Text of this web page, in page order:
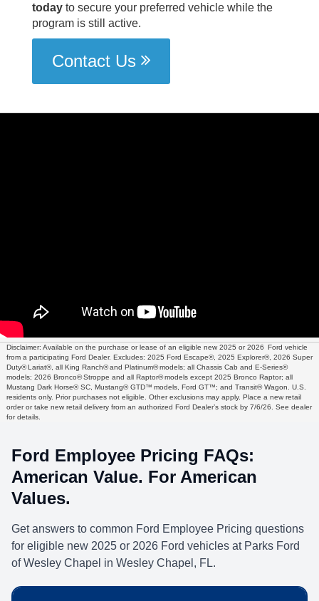
todayto secure your preferred vehicle while the
program is still active.
Contact Us
Disclaimer: Available on the purchase or lease of an eligible new 2025 or 2026 Ford vehicle
from a participating Ford Dealer. Excludes: 2025 Ford Escape®, 2025 Explorer®, 2026 Super
Duty® Lariat®, all King Ranch® and Platinum® models; all Chassis Cab and E-Series®
models; 2026 Bronco® Stroppe and all Raptor® models except 2025 Bronco Raptor; all
Mustang Dark Horse® SC, Mustang® GTD™ models, Ford GT™; and Transit® Wagon. U.S.
residents only. Prior purchases not eligible. Other exclusions may apply. Place a new retail
order or take new retail delivery from an authorized Ford Dealer’s stock by 7/6/26. See dealer
for details.
Ford Employee Pricing FAQs:
American Value. For American
Values.
Get answers to common Ford Employee Pricing questions
for eligible new 2025 or 2026 Ford vehicles at Parks Ford
of Wesley Chapel in Wesley Chapel, FL.